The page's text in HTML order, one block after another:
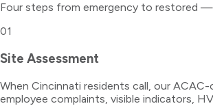
Four steps from emergency to restored
01
Site Assessment
When Cincinnati residents call, our
employee complaints, visible indicators,